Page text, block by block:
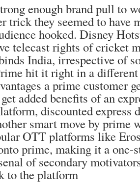
enough brand pull to
trick they seemed to have
hooked. Disney
telecast rights of cricket
India, irrespective of
hit it right in a different
a prime customer
added benefits of an
discounted express
smart move by prime
OTT platforms like
prime, making it a
of secondary
to the platform